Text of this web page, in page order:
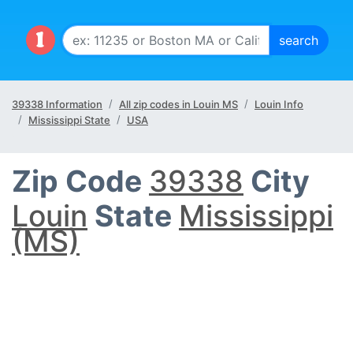
39338 Information All zip codes in Louin MS
Louin Info
Mississippi State
USA
Zip Code 39338 City
Louin State Mississippi
(MS)